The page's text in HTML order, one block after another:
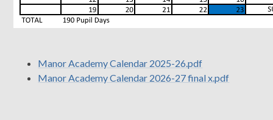
Manor Academy Calendar 2025-26.pdf
Manor Academy Calendar 2026-27 final x.pdf